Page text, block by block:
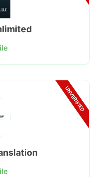
UNVERIFIED